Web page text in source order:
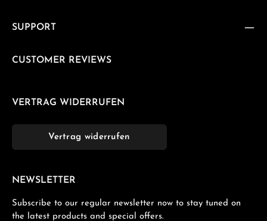
SUPPORT
CUSTOMER REVIEWS
VERTRAG WIDERRUFEN
Vertrag widerrufen
NEWSLETTER
Subscribe to our regular newsletter now to stay tuned on
the latest products and special offers.